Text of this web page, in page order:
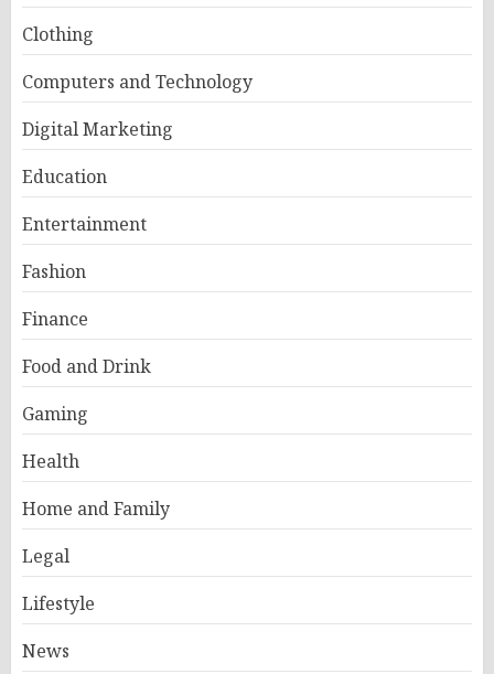
Clothing
Computers and Technology
Digital Marketing
Education
Entertainment
Fashion
Finance
Food and Drink
Gaming
Health
Home and Family
Legal
Lifestyle
News